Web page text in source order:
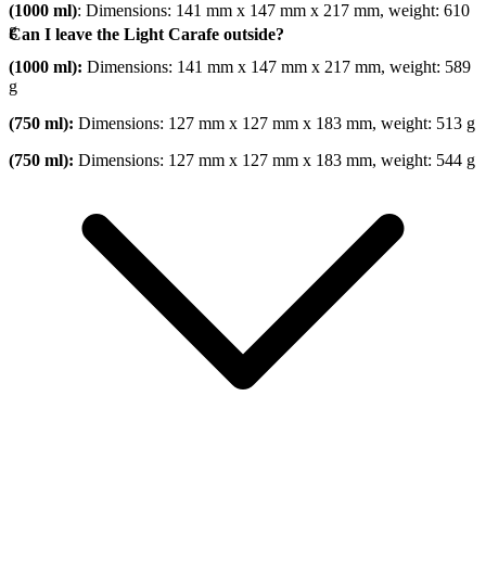
(1000 ml): Dimensions: 141 mm x 147 mm x 217 mm, weight: 610
g
(1000 ml): Dimensions: 141 mm x 147 mm x 217 mm, weight: 589
g
(750 ml): Dimensions: 127 mm x 127 mm x 183 mm, weight: 513 g
(750 ml): Dimensions: 127 mm x 127 mm x 183 mm, weight: 544 g
Can I leave the Light Carafe outside?